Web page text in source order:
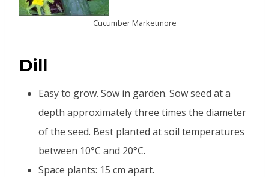
Cucumber Marketmore
Dill
Easy to grow. Sow in garden. Sow seed at a
depth approximately three times the diameter
of the seed. Best planted at soil temperatures
between 10°C and 20°C.
Space plants: 15 cm apart.